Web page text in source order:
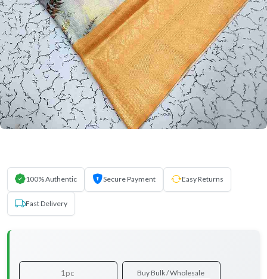
100% Authentic Secure Payment Easy Returns
Fast Delivery
1pc Buy Bulk / Wholesale